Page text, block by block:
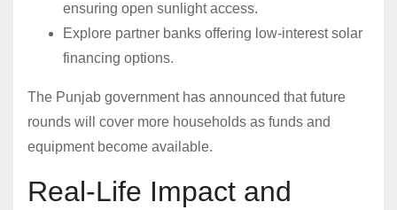
ensuring open sunlight access.
Explore partner banks offering low-interest solar
financing options.
The Punjab government has announced that future
rounds will cover more households as funds and
equipment become available.
Real-Life Impact and